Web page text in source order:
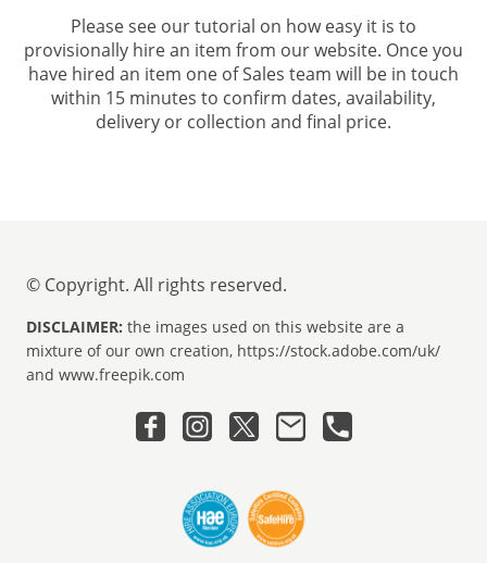
Please see our tutorial on how easy it is to
provisionally hire an item from our website. Once you
have hired an item one of Sales team will be in touch
within 15 minutes to confirm dates, availability,
delivery or collection and final price.
© Copyright. All rights reserved.
DISCLAIMER: the images used on this website are a
mixture of our own creation, https://stock.adobe.com/uk/
and www.freepik.com